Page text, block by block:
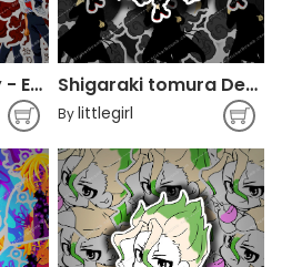
Shinji Ikari Angery - Evangelion Shigaraki tomura Decay - Boku No Hero Academia
Bylittlegirl